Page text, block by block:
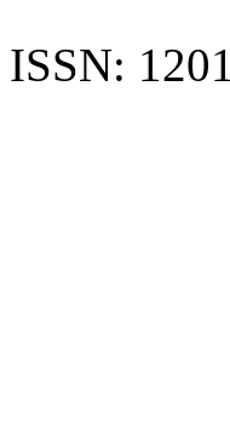
ISSN: